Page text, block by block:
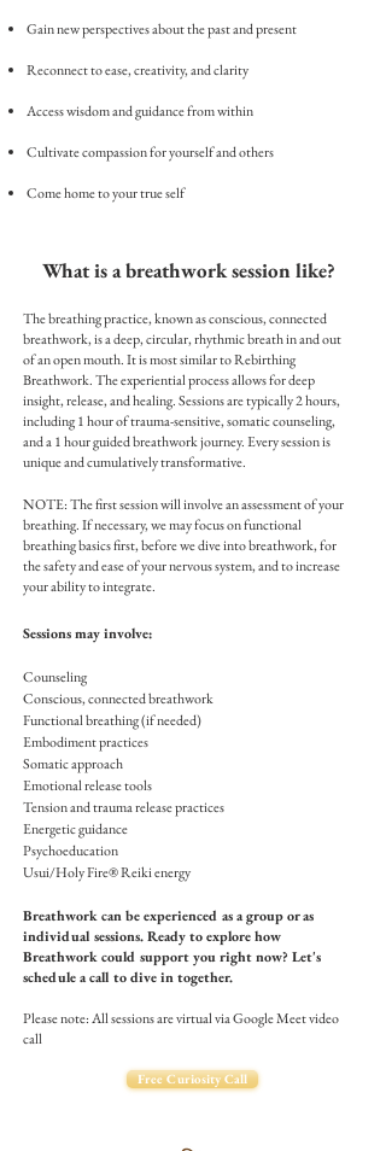
Gain new perspectives about the past and present
Reconnect to ease, creativity, and clarity
Access wisdom and guidance from within
Cultivate compassion for yourself and others
Come home to your true self
What is a breathwork session like?
The breathing practice, known as conscious, connected
breathwork, is a deep, circular, rhythmic breath in and out
of an open mouth. It is most similar to Rebirthing
Breathwork.Theexperiential process allows for deep
insight, release, and healing.Sessions are typically 2 hours,
including 1 hour of trauma-sensitive, somatic counseling,
and a 1 hour guided breathwork journey. Every session is
unique and cumulatively transformative.
NOTE: The first session will involve an assessment of your
breathing. If necessary, we may focus on functional
breathing basics first, before we dive into breathwork, for
the safety and ease of your nervoussystem, and to increase
your ability to integrate.
Sessions may involve:
Counseling
Conscious, connected breathwork
Functional breathing (if needed)
Embodiment practices
Somatic approach
Emotional release tools
Tension and trauma release practices
Energetic guidance
Psychoeducation
Usui/Holy Fire® Reiki energy
Breathwork can be experienced as a group or as
individual sessions. Ready to explore how
Breathwork could support you right now? Let's
schedule a call to dive in together.
Please note: All sessions are virtual via Google Meet video
call
Free Curiosity Call